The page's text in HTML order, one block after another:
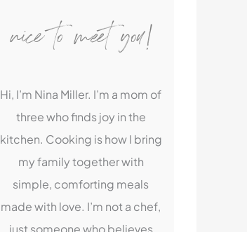
nice to meet you!
Hi, I’m Nina Miller. I’m a mom of
three who finds joy in the
kitchen. Cooking is how I bring
my family together with
simple, comforting meals
made with love. I’m not a chef,
just someone who believes